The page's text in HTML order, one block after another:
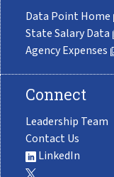
Data Point Home
State Salary Data
Agency Expenses
Connect
Leadership Team
Contact Us
LinkedIn